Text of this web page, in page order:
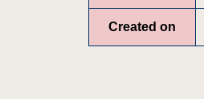
Created on